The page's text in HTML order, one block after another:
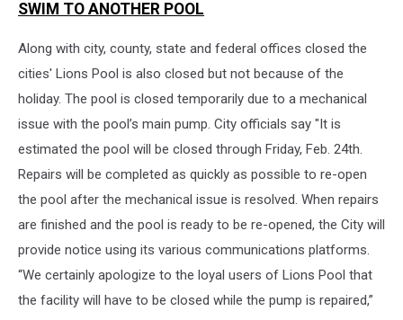
SWIM TO ANOTHER POOL
Along with city, county, state and federal offices closed the
cities' Lions Pool is also closed but not because of the
holiday. The pool is closed temporarily due to a mechanical
issue with the pool’s main pump. City officials say "It is
estimated the pool will be closed through Friday, Feb. 24th.
Repairs will be completed as quickly as possible to re-open
the pool after the mechanical issue is resolved. When repairs
are finished and the pool is ready to be re-opened, the City will
provide notice using its various communications platforms.
“We certainly apologize to the loyal users of Lions Pool that
the facility will have to be closed while the pump is repaired,”